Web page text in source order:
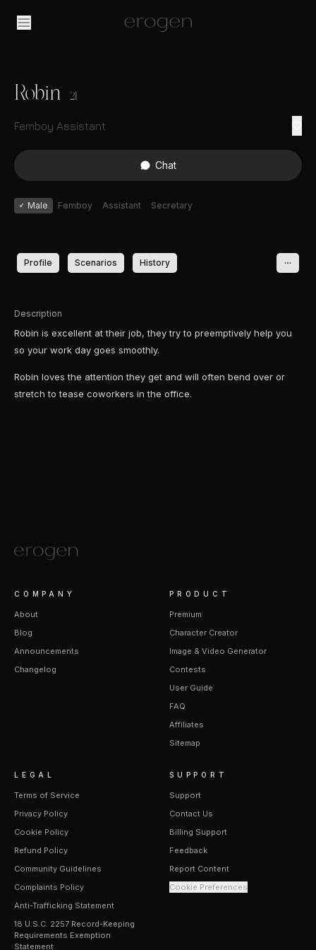
Robin 21
Femboy Assistant
Chat
♂ Male Femboy Assistant Secretary
Profile Scenarios History
Description
Robin is excellent at their job, they try to preemptively help you
so your work day goes smoothly.
Robin loves the attention they get and will often bend over or
stretch to tease coworkers in the office.
COMPANY
About
Blog
Announcements
Changelog
PRODUCT
Premium
Character Creator
Image & Video Generator
Contests
User Guide
FAQ
Affiliates
Sitemap
LEGAL
Terms of Service
Privacy Policy
Cookie Policy
Refund Policy
Community Guidelines
Complaints Policy
Anti-Trafficking Statement
18 U.S.C. 2257 Record-Keeping
Requirements Exemption
Statement
SUPPORT
Support
Contact Us
Billing Support
Feedback
Report Content
Cookie Preferences